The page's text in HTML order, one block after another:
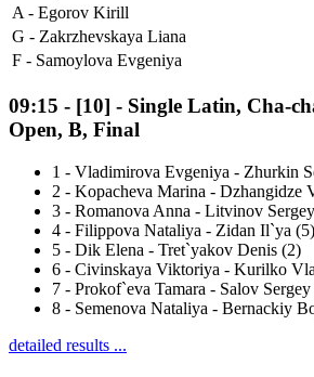
A - Egorov Kirill
G - Zakrzhevskaya Liana
F - Samoylova Evgeniya
09:15 - [10] - Single Latin, Cha-
Open, B, Final
1 - Vladimirova Evgeniya - Zhurkin
2 - Kopacheva Marina - Dzhangidze
3 - Romanova Anna - Litvinov
4 - Filippova Nataliya - Zidan Il`ya (5)
5 - Dik Elena - Tret`yakov Denis (2)
6 - Civinskaya Viktoriya - Kurilko
7 - Prokof`eva Tamara - Salov
8 - Semenova Nataliya - Bernackiy
detailed results ...